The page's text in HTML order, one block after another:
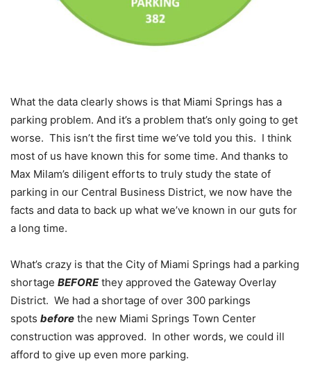
What the data clearly shows is that Miami Springs has a
parking problem. And it’s a problem that’s only going to get
worse. This isn’t the first time we’ve told you this. I think
most of us have known this for some time. And thanks to
Max Milam’s diligent efforts to truly study the state of
parking in our Central Business District, we now have the
facts and data to back up what we’ve known in our guts for
a long time.
What’s crazy is that the City of Miami Springs had a parking
shortage BEFOREthey approved the Gateway Overlay
District. We had a shortage of over 300 parkings
spots before the new Miami Springs Town Center
construction was approved. In other words, we could ill
afford to give up even more parking.